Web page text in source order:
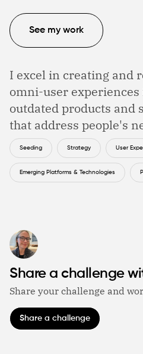
See my work
I excel in creating and
omni-user
outdated products and
that address people's
Seeding Strategy User
Emerging Platforms & Technologies
Share a challenge
Share your challenge and
Share a challenge